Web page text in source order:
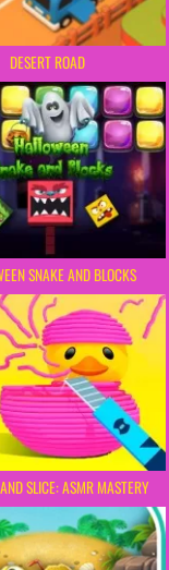
DESERT ROAD
SNAKE AND BLOCKS
SLICE: ASMR MASTERY